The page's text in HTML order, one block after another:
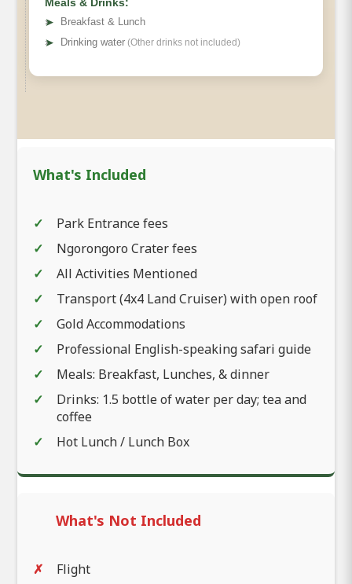
➤
Breakfast & Lunch
➤ Drinking water (Other drinks not included)
What's Included
Park Entrance fees
Ngorongoro Crater fees
All Activities Mentioned
Transport (4x4 Land Cruiser) with open roof
Gold Accommodations
Professional English-speaking safari guide
Meals: Breakfast, Lunches, & dinner
Drinks: 1.5 bottle of water per day; tea and
coffee
Hot Lunch / Lunch Box
What's Not Included
Flight